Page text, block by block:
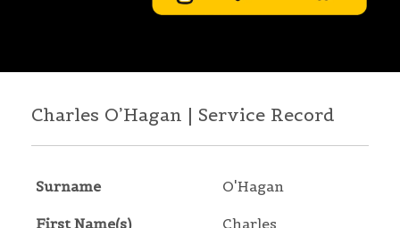
Charles O’Hagan | Service Record
Surname O'Hagan
First Name(s) Charles